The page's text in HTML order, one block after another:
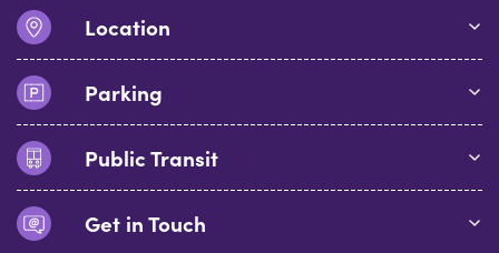
Location
Parking
Public Transit
Get in Touch